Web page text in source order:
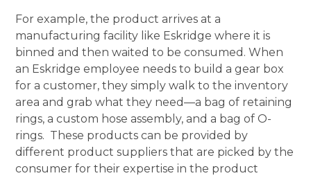
For example, the product arrives at a
manufacturing facility like Eskridge where it is
binned and then waited to be consumed. When
an Eskridge employee needs to build a gear box
for a customer, they simply walk to the inventory
area and grab what they need—a bag of retaining
rings, a custom hose assembly, and a bag of O-
rings. These products can be provided by
different product suppliers that are picked by the
consumer for their expertise in the product